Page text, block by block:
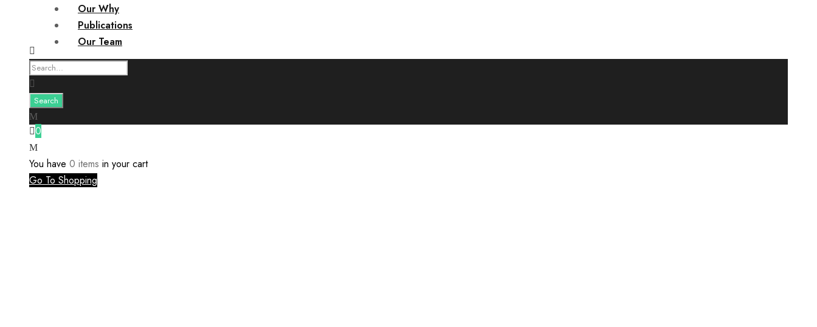
Our Why
Publications
Our Team
0
You have 0 items in your cart
Go To Shopping